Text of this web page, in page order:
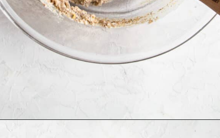
https://cookingwithelo.com/vegan-lemon-muffins/